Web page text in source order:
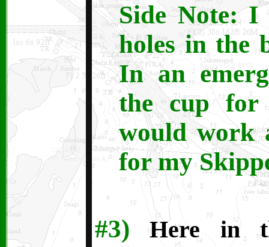
Side Note:
holes in the
In an
the cup
would work
for my
#3) Here in